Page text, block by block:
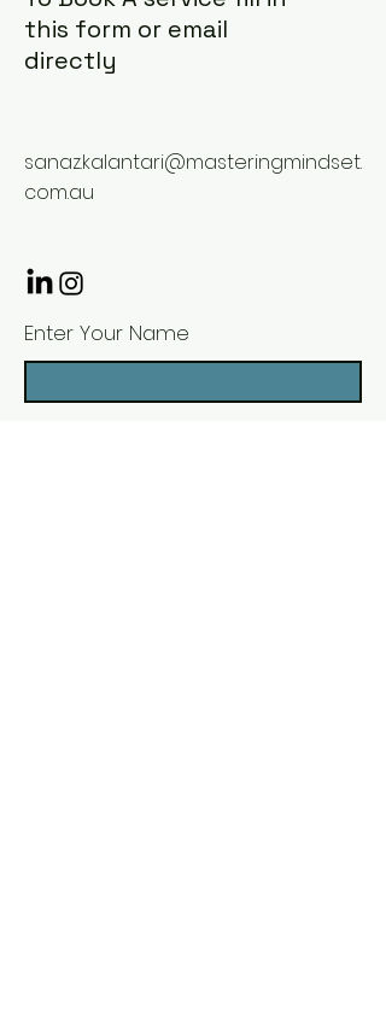
this form or email
directly
sanaz.kalantari@masteringmindset.
com.au
Enter Your Name